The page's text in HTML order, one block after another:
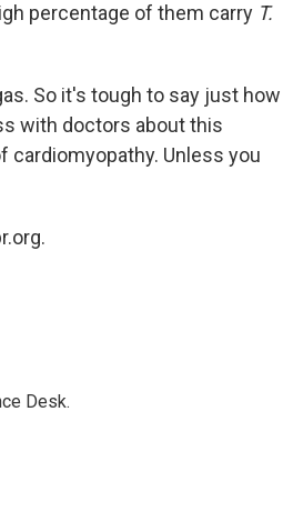
percentage of them carry T.
So it's tough to say just how
with doctors about this
cardiomyopathy. Unless you
Desk.